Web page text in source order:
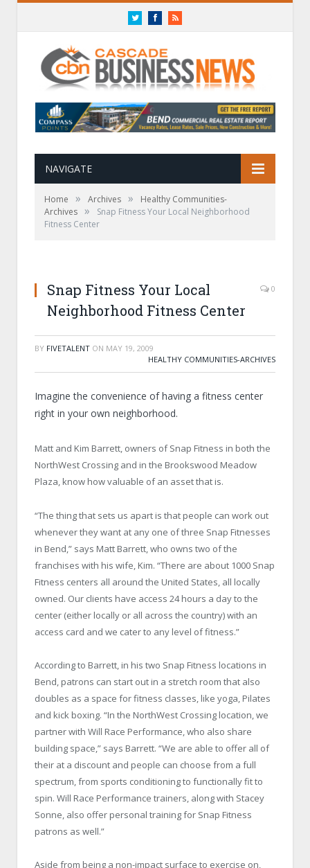
TwitterFacebookRSS
NAVIGATE
Home » Archives »
Healthy Communities-
Archives »
Snap Fitness Your Local Neighborhood
Fitness Center
Snap Fitness Your Local
Neighborhood Fitness Center
0
BY FIVETALENT ON MAY 19, 2009
HEALTHY COMMUNITIES-ARCHIVES
Imagine the convenience of having a fitness center
right in your own neighborhood.
Matt and Kim Barrett, owners of Snap Fitness in both the
NorthWest Crossing and in the Brookswood Meadow
Plaza, know how valuable of an asset that is.
“The thing that sets us apart is that people can work out
whenever they want at any one of three Snap Fitnesses
in Bend,” says Matt Barrett, who owns two of the
franchises with his wife, Kim. “There are about 1000 Snap
Fitness centers all around the United States, all locally
owned. Our clients have access 24 hours a day to the
center (either locally or all across the country) with an
access card and we cater to any level of fitness.”
According to Barrett, in his two Snap Fitness locations in
Bend, patrons can start out in a stretch room that also
doubles as a space for fitness classes, like yoga, Pilates
and kick boxing. “In the NorthWest Crossing location, we
partner with Will Race Performance, who also share
building space,” says Barrett. “We are able to offer all of
their at a discount and people can choose from a full
spectrum, from sports conditioning to functionally fit to
spin. Will Race Performance trainers, along with Stacey
Sonne, also offer personal training for Snap Fitness
patrons as well.”
Aside from being a non-impact surface to exercise on,